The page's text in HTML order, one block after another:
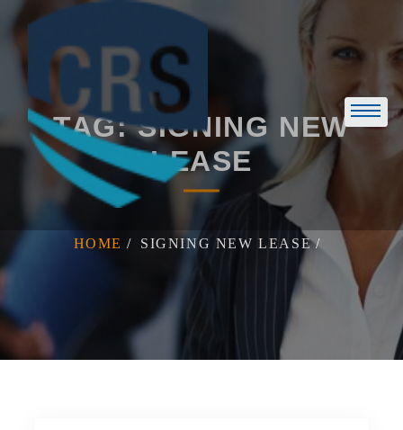
Skip
TAG:SIGNING NEW
LEASE
HOME SIGNING NEW LEASE